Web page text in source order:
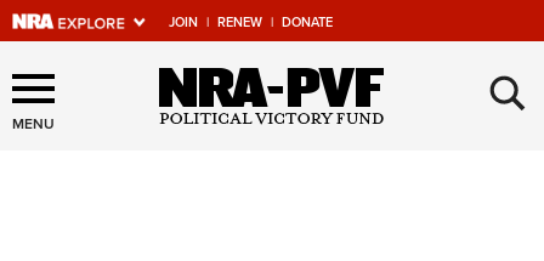
JOIN | RENEW | DONATE
Explore The NRA Universe
Of Websites
MENU ×